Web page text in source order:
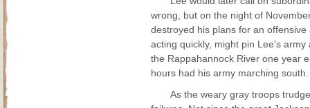
wrong, but on the night of
destroyed his plans for an
acting quickly, might pin Lee's
the Rappahannock River one year
hours had his army marching south.
As the weary gray troops